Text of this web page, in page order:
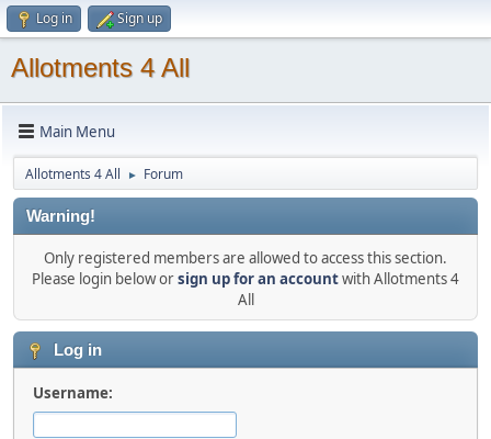
Log in Sign up
Allotments 4 All
Main Menu
Allotments 4 All ► Forum
Warning!
Only registered members are allowed to access this section.
Please login below orsign up for an accountwith Allotments 4
All
Log in
Username: